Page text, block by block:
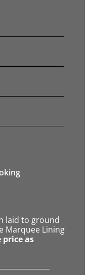
laid to ground
Marquee Lining
as